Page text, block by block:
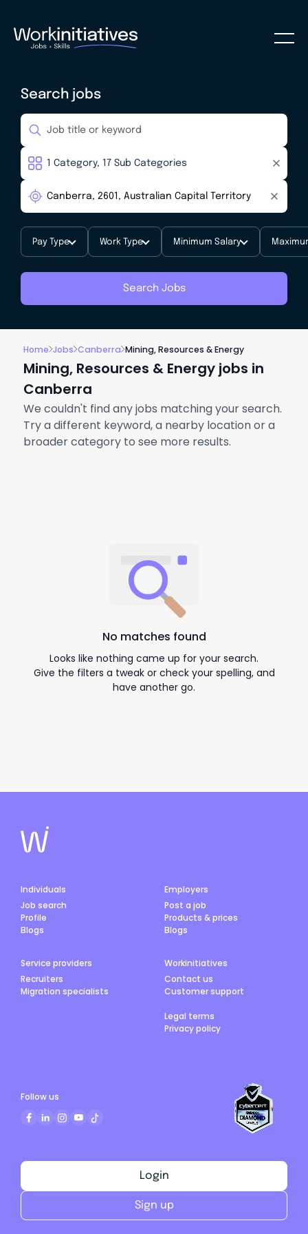
Search jobs
Pay Type Work Type Minimum Salary
Search Jobs
Home Jobs Canberra Mining, Resources & Energy
Mining, Resources & Energy jobs in
Canberra
We couldn't find any jobs matching your search.
Try a different keyword, a nearby location or a
broader category to see more results.
No matches found
Looks like nothing came up for your search.
Give the filters a tweak or check your spelling, and
have another go.
Individuals
Job search
Profile
Blogs
Employers
Post a job
Products & prices
Blogs
Service providers
Recruiters
Migration specialists
Workinitiatives
Contact us
Customer support
Legal terms
Privacy policy
Login
Sign up
Follow us